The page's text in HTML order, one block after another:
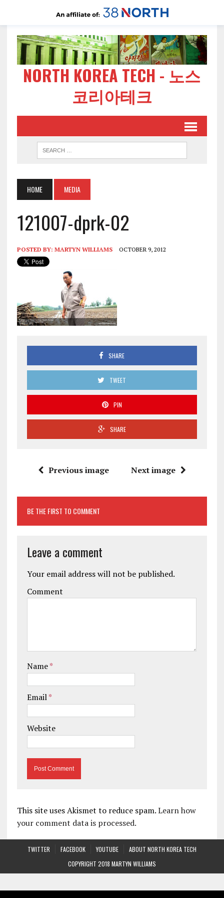
NORTH KOREA TECH - 노스
코리아테크
HOME MEDIA
121007-dprk-02
POSTED BY: MARTYN WILLIAMS OCTOBER 9, 2012
SHARE
TWEET
PIN
SHARE
Previous image Next image
BE THE FIRST TO COMMENT
Leave a comment
Your email address will not be published.
Comment
Name*
Email*
Website
This site uses Akismet to reduce spam.Learn how
your comment data is processed.
TWITTER FACEBOOK YOUTUBE
ABOUT NORTH KOREA TECH
COPYRIGHT 2018 MARTYN WILLIAMS